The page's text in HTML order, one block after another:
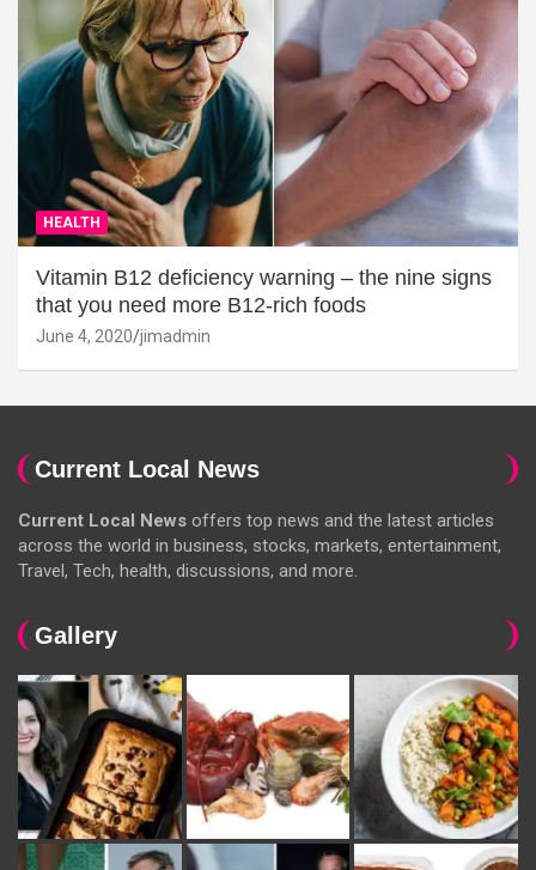
HEALTH
Vitamin B12 deficiency warning – the nine signs
that you need more B12-rich foods
June 4, 2020 jimadmin
Current Local News
Current Local News offers top news and the latest articles
across the world in business, stocks, markets, entertainment,
Travel, Tech, health, discussions, and more.
Gallery